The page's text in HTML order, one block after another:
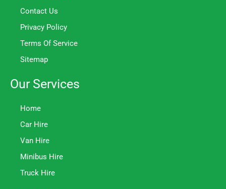
Contact Us
Privacy Policy
Terms Of Service
Sitemap
Our Services
Home
Car Hire
Van Hire
Minibus Hire
Truck Hire